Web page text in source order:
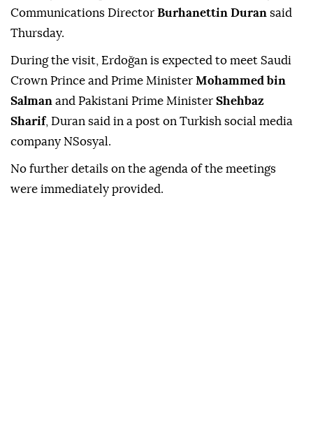
Communications Director Burhanettin Duran said
Thursday.
During the visit, Erdoğan is expected to meet Saudi
Crown Prince and Prime Minister Mohammed bin
Salman and Pakistani Prime Minister Shehbaz
Sharif, Duran said in a post on Turkish social media
company NSosyal.
No further details on the agenda of the meetings
were immediately provided.